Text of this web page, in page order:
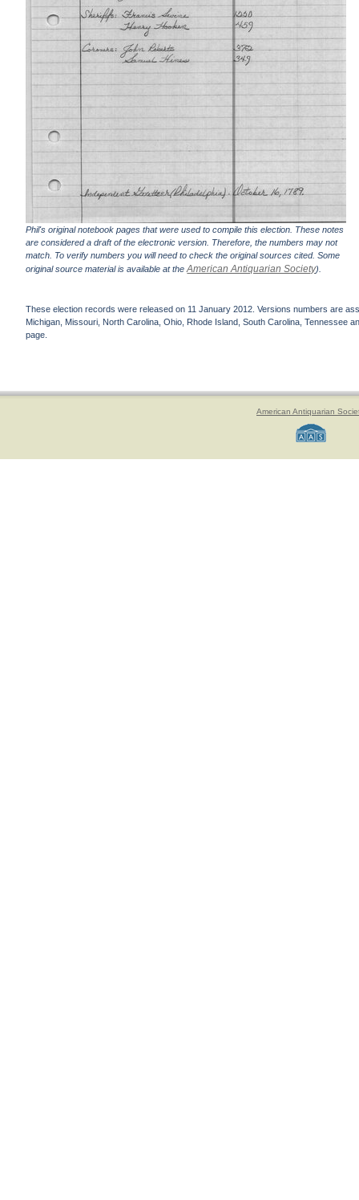
Phil's original notebook pages that were used to compile this election. These notes
are considered a draft of the electronic version. Therefore, the numbers may not
match. To verify numbers you will need to check the original sources cited. Some
original source material is available at theAmerican Antiquarian Society).
These election records were released on 11 January 2012. Versions numbers are
Michigan, Missouri, North Carolina, Ohio, Rhode Island, South Carolina, Tennessee
page.
American Antiquarian